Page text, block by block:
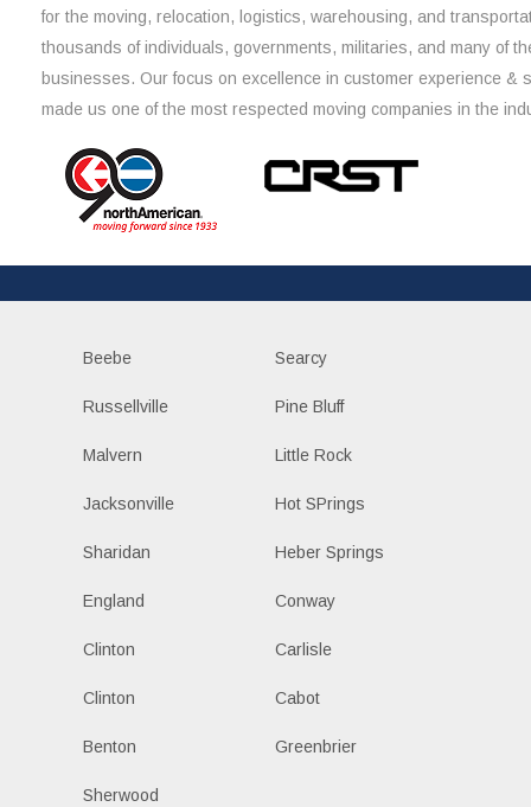
for the moving, relocation, logistics, warehousing, and
thousands of individuals, governments, militaries, and many of
businesses. Our focus on excellence in customer experience &
made us one of the most respected moving companies in the
Beebe Searcy
Russellville Pine Bluff
Malvern Little Rock
Jacksonville Hot SPrings
Sharidan Heber Springs
England Conway
Clinton Carlisle
Clinton Cabot
Benton Greenbrier
Sherwood